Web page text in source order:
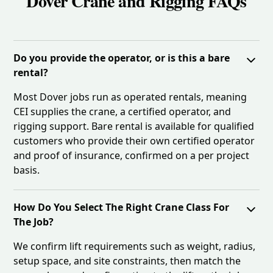
Do you provide the operator, or is this a bare
rental?
Most Dover jobs run as operated rentals, meaning
CEI supplies the crane, a certified operator, and
rigging support. Bare rental is available for qualified
customers who provide their own certified operator
and proof of insurance, confirmed on a per project
basis.
How Do You Select The Right Crane Class For
The Job?
We confirm lift requirements such as weight, radius,
setup space, and site constraints, then match the